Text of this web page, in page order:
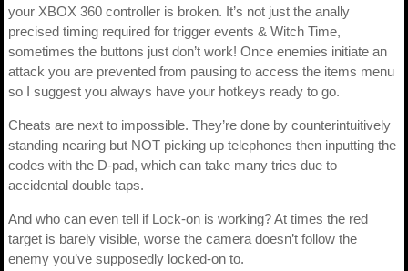
your XBOX 360 controller is broken. It’s not just the anally
precised timing required for trigger events & Witch Time,
sometimes the buttons just don’t work! Once enemies initiate an
attack you are prevented from pausing to access the items menu
so I suggest you always have your hotkeys ready to go.
Cheats are next to impossible. They’re done by counterintuitively
standing nearing but NOT picking up telephones then inputting the
codes with the D-pad, which can take many tries due to
accidental double taps.
And who can even tell if Lock-on is working? At times the red
target is barely visible, worse the camera doesn’t follow the
enemy you’ve supposedly locked-on to.